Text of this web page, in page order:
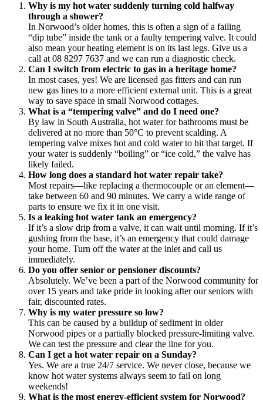
Why is my hot water suddenly turning cold halfway
through a shower?
In Norwood’s older homes, this is often a sign of a failing
“dip tube” inside the tank or a faulty tempering valve. It could
also mean your heating element is on its last legs. Give us a
call at 08 8297 7637 and we can run a diagnostic check.
Can I switch from electric to gas in a heritage home?
In most cases, yes! We are licensed gas fitters and can run
new gas lines to a more efficient external unit. This is a great
way to save space in small Norwood cottages.
What is a “tempering valve” and do I need one?
By law in South Australia, hot water for bathrooms must be
delivered at no more than 50°C to prevent scalding. A
tempering valve mixes hot and cold water to hit that target. If
your water is suddenly “boiling” or “ice cold,” the valve has
likely failed.
How long does a standard hot water repair take?
Most repairs—like replacing a thermocouple or an element—
take between 60 and 90 minutes. We carry a wide range of
parts to ensure we fix it in one visit.
Is a leaking hot water tank an emergency?
If it’s a slow drip from a valve, it can wait until morning. If it’s
gushing from the base, it’s an emergency that could damage
your home. Turn off the water at the inlet and call us
immediately.
Do you offer senior or pensioner discounts?
Absolutely. We’ve been a part of the Norwood community for
over 15 years and take pride in looking after our seniors with
fair, discounted rates.
Why is my water pressure so low?
This can be caused by a buildup of sediment in older
Norwood pipes or a partially blocked pressure-limiting valve.
We can test the pressure and clear the line for you.
Can I get a hot water repair on a Sunday?
Yes. We are a true 24/7 service. We never close, because we
know hot water systems always seem to fail on long
weekends!
What is the most energy-efficient system for Norwood?